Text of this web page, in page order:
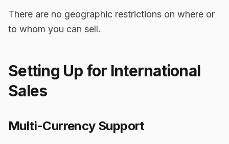
There are no geographic restrictions on where or
to whom you can sell.
Setting Up for International
Sales
Multi-Currency Support